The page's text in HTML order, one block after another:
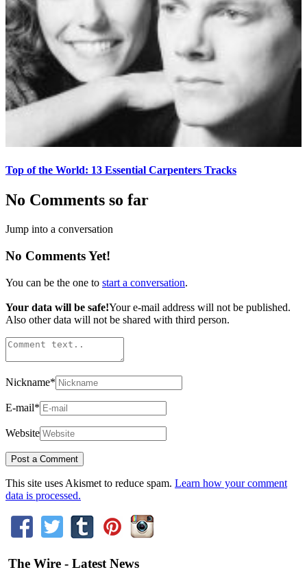
Top of the World: 13 Essential Carpenters Tracks
No Comments so far
Jump into a conversation
No Comments Yet!
You can be the one to start a conversation.
Your data will be safe!Your e-mail address will not be published.
Also other data will not be shared with third person.
Nickname*
E-mail*
Website
This site uses Akismet to reduce spam. Learn how your comment
data is processed.
The Wire - Latest News